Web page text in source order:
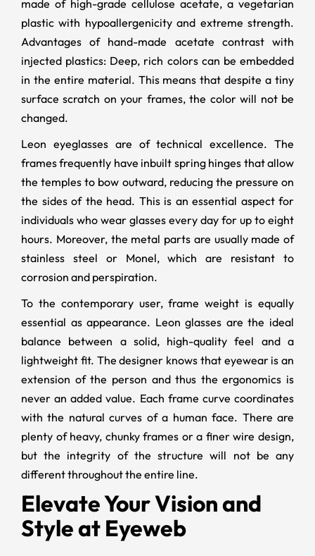
made of high-grade cellulose acetate, a vegetarian
plastic with hypoallergenicity and extreme strength.
Advantages of hand-made acetate contrast with
injected plastics: Deep, rich colors can be embedded
in the entire material. This means that despite a tiny
surface scratch on your frames, the color will not be
changed.
Leon eyeglasses are of technical excellence. The
frames frequently have inbuilt spring hinges that allow
the temples to bow outward, reducing the pressure on
the sides of the head. This is an essential aspect for
individuals who wear glasses every day for up to eight
hours. Moreover, the metal parts are usually made of
stainless steel or Monel, which are resistant to
corrosion and perspiration.
To the contemporary user, frame weight is equally
essential as appearance. Leon glasses are the ideal
balance between a solid, high-quality feel and a
lightweight fit. The designer knows that eyewear is an
extension of the person and thus the ergonomics is
never an added value. Each frame curve coordinates
with the natural curves of a human face. There are
plenty of heavy, chunky frames or a finer wire design,
but the integrity of the structure will not be any
different throughout the entire line.
Elevate Your Vision and
Style at Eyeweb